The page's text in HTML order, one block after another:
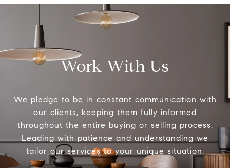
Work With Us
We pledge to be in constant communication with
our clients, keeping them fully informed
throughout the entire buying or selling process.
Leading with patience and understanding we
tailor our services to your unique situation.